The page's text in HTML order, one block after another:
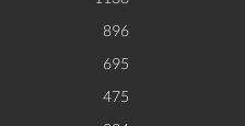
896
695
475